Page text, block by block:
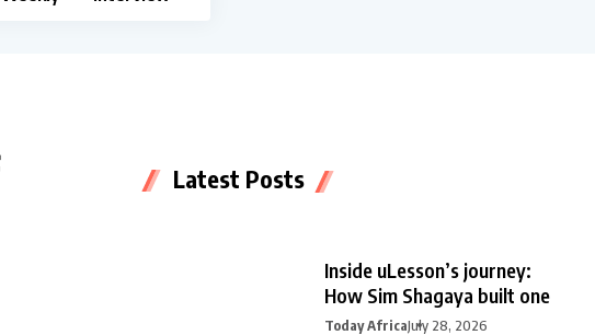
Latest Posts
Inside uLesson’s journey:
How Sim Shagaya built one
Today AfricaJuly 28, 2026